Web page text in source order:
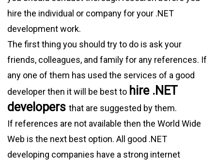
hire the individual or company for your .NET
development work.
The first thing you should try to do is ask your
friends, colleagues, and family for any references. If
any one of them has used the services of a good
developer then it will be best to hire .NET
developers that are suggested by them.
If references are not available then the World Wide
Web is the next best option. All good .NET
developing companies have a strong internet